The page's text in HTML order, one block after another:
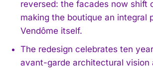
reversed: the facades now shift
making the boutique an integral
Vendôme itself.
The redesign celebrates ten
avant-garde architectural vision